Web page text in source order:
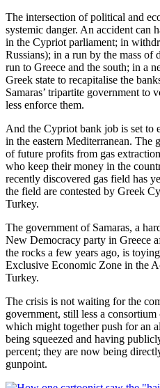
The intersection of political and
systemic danger. An accident can
in the Cypriot parliament; in
Russians); in a run by the mass of
run to Greece and the south; in a
Greek state to recapitalise the
Samaras’ tripartite government to
less enforce them.
And the Cypriot bank job is set to
in the eastern Mediterranean. The
of future profits from gas
who keep their money in the
recently discovered gas field has
the field are contested by Greek
Turkey.
The government of Samaras, a
New Democracy party in Greece
the rocks a few years ago, is
Exclusive Economic Zone in the
Turkey.
The crisis is not waiting for the
government, still less a
which might together push for an
being squeezed and having
percent; they are now being
gunpoint.